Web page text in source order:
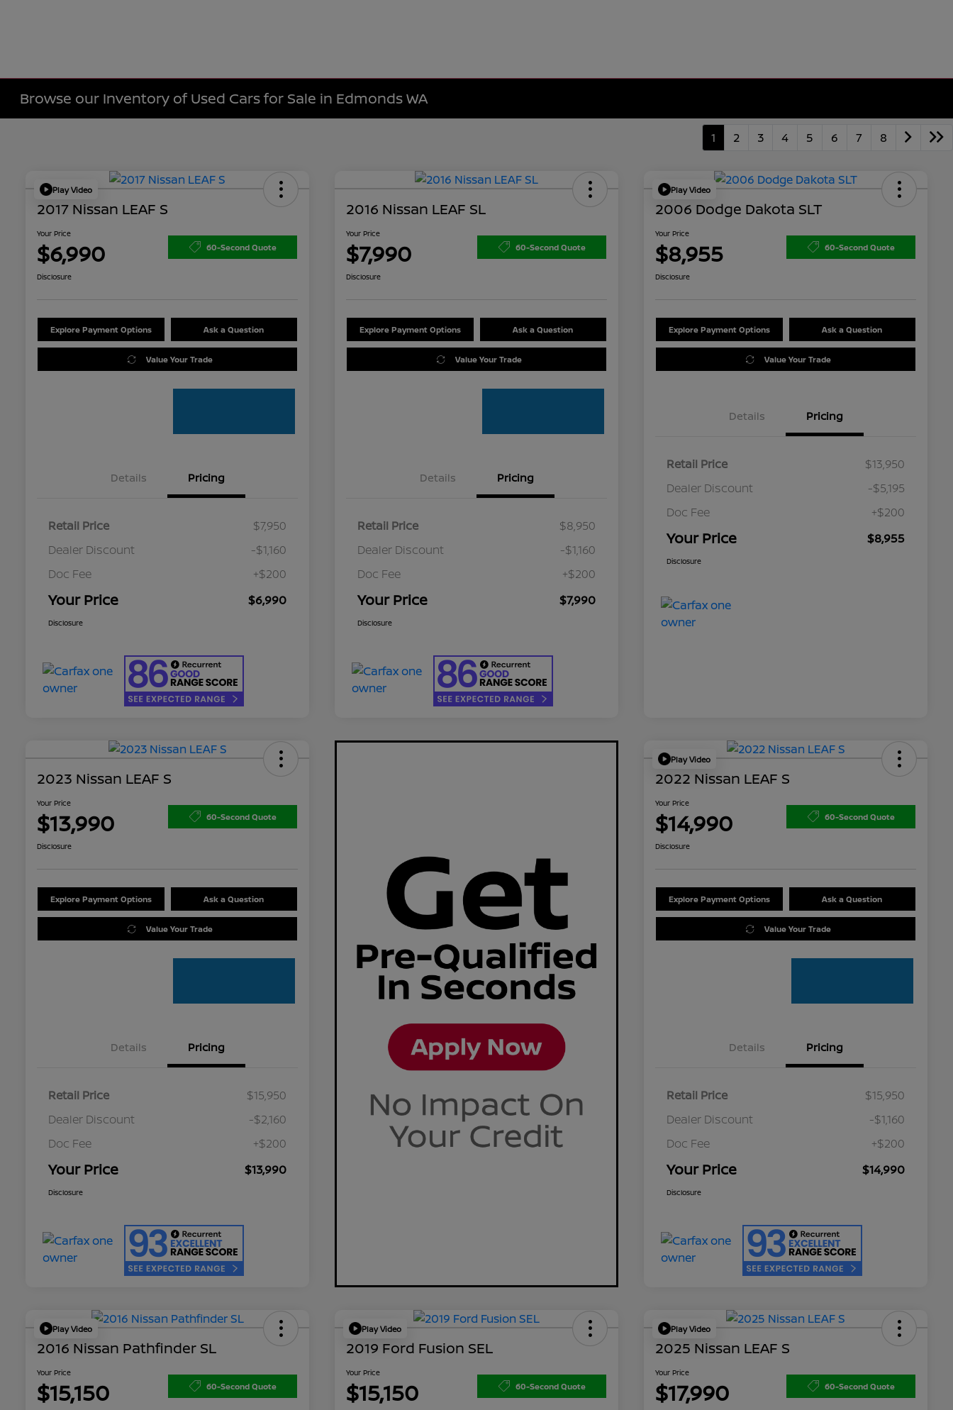
Browse our Inventory of Used Cars for Sale in Edmonds WA
1 2 3 4 5 6 7 8
Play Video
2017 Nissan LEAF S
Your Price
$6,990 60-Second Quote
Disclosure
Explore Payment Options Ask a Question
Value Your Trade
Details Pricing
Retail Price
$7,950
Dealer Discount
-$1,160
Doc Fee
+$200
Your Price $6,990
Disclosure
2016 Nissan LEAF SL
Your Price
$7,990 60-Second Quote
Disclosure
Explore Payment Options Ask a Question
Value Your Trade
Details Pricing
Retail Price
$8,950
Dealer Discount
-$1,160
Doc Fee
+$200
Your Price $7,990
Disclosure
Play Video
2006 Dodge Dakota SLT
Your Price
$8,955 60-Second Quote
Disclosure
Explore Payment Options Ask a Question
Value Your Trade
Details Pricing
Retail Price
$13,950
Dealer Discount
-$5,195
Doc Fee
+$200
Your Price $8,955
Disclosure
2023 Nissan LEAF S
Your Price
$13,990 60-Second Quote
Disclosure
Explore Payment Options Ask a Question
Value Your Trade
Details Pricing
Retail Price
$15,950
Dealer Discount
-$2,160
Doc Fee
+$200
Your Price $13,990
Disclosure
Play Video
2022 Nissan LEAF S
Your Price
$14,990 60-Second Quote
Disclosure
Explore Payment Options Ask a Question
Value Your Trade
Details Pricing
Retail Price
$15,950
Dealer Discount
-$1,160
Doc Fee
+$200
Your Price $14,990
Disclosure
Play Video
2016 Nissan Pathfinder SL
Your Price
$15,150 60-Second Quote
Play Video
2019 Ford Fusion SEL
Your Price
$15,150 60-Second Quote
Play Video
2025 Nissan LEAF S
Your Price
$17,990 60-Second Quote